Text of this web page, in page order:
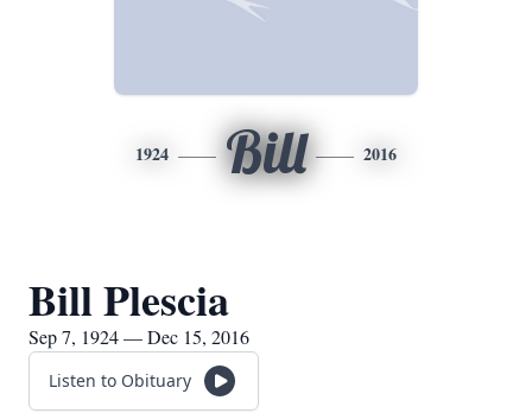
1924 Bill 2016
Bill Plescia
Sep 7, 1924 — Dec 15, 2016
Listen to Obituary